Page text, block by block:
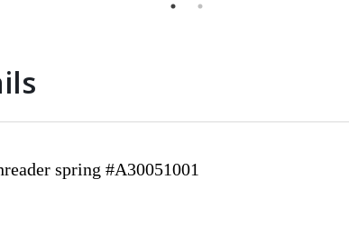
spring #A30051001